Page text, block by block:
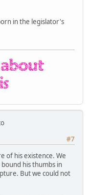
in the legislator's
#7
of his existence. We
his thumbs in
But we could not